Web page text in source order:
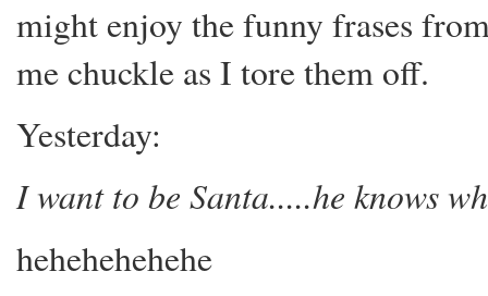
might enjoy the funny frases
me chuckle as I tore them off.
Yesterday:
I want to be Santa.....he knows
hehehehehehe